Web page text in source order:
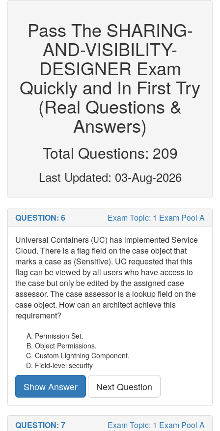
Pass The SHARING-
AND-VISIBILITY-
DESIGNER Exam
Quickly and In First Try
(Real Questions &
Answers)
Total Questions: 209
Last Updated: 03-Aug-2026
QUESTION: 6
Exam Topic: 1 Exam Pool A
Universal Containers (UC) has implemented Service
Cloud. There is a flag field on the case object that
marks a case as (Sensitive). UC requested that this
flag can be viewed by all users who have access to
the case but only be edited by the assigned case
assessor. The case assessor is a lookup field on the
case object. How can an architect achieve this
requirement?
Permission Set.
Object Permissions.
Custom Lightning Component.
Field-level security
Show Answer Next Question
QUESTION: 7
Exam Topic: 1 Exam Pool A